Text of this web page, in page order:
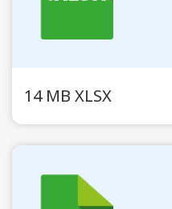
14 MB XLSX